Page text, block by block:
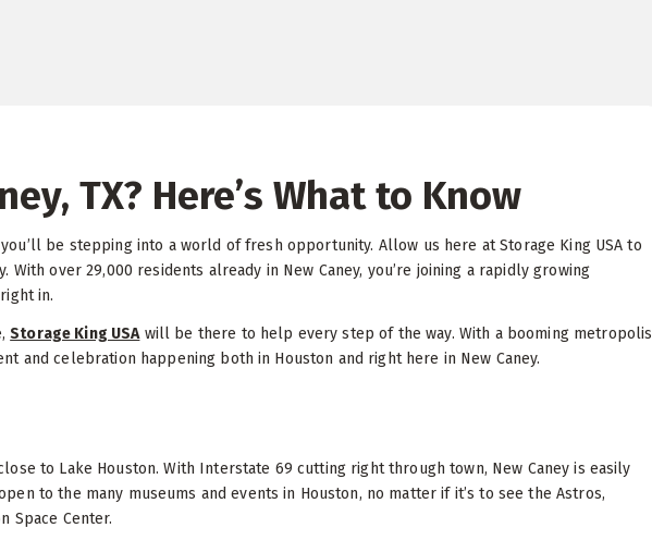
TX? Here’s What to Know
be stepping into a world of fresh opportunity. Allow us here at Storage King USA to
over 29,000 residents already in New Caney, you’re joining a rapidly growing
in.
Storage King USAwill be there to help every step of the way. With a booming metropolis
and celebration happening both in Houston and right here in New Caney.
to Lake Houston. With Interstate 69 cutting right through town, New Caney is easily
to the many museums and events in Houston, no matter if it’s to see the Astros,
Space Center.